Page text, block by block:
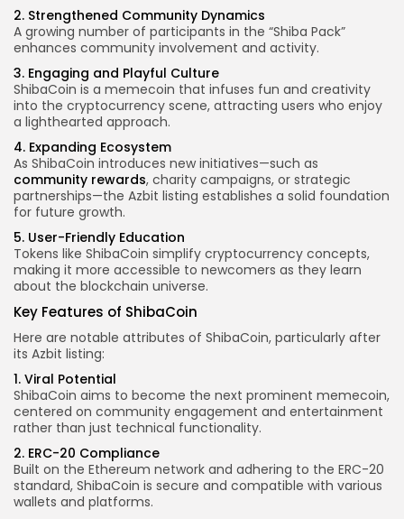
2. Strengthened Community Dynamics
A growing number of participants in the “Shiba Pack”
enhances community involvement and activity.
3. Engaging and Playful Culture
ShibaCoin is a memecoin that infuses fun and creativity
into the cryptocurrency scene, attracting users who enjoy
a lighthearted approach.
4. Expanding Ecosystem
As ShibaCoin introduces new initiatives—such as
community rewards, charity campaigns, or strategic
partnerships—the Azbit listing establishes a solid foundation
for future growth.
5. User-Friendly Education
Tokens like ShibaCoin simplify cryptocurrency concepts,
making it more accessible to newcomers as they learn
about the blockchain universe.
Key Features of ShibaCoin
Here are notable attributes of ShibaCoin, particularly after
its Azbit listing:
1. Viral Potential
ShibaCoin aims to become the next prominent memecoin,
centered on community engagement and entertainment
rather than just technical functionality.
2. ERC-20 Compliance
Built on the Ethereum network and adhering to the ERC-20
standard, ShibaCoin is secure and compatible with various
wallets and platforms.